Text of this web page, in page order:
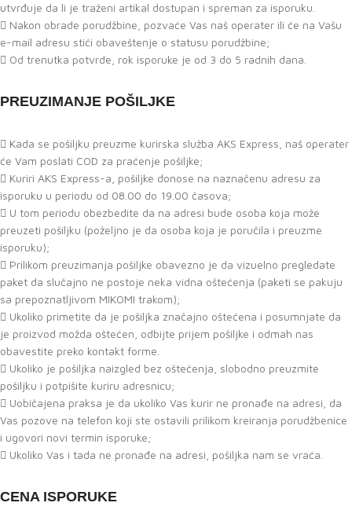
utvrđuje da li je traženi artikal dostupan i spreman za isporuku.
Nakon obrade porudžbine, pozvaće Vas naš operater ili će na Vašu
e-mail adresu stići obaveštenje o statusu porudžbine;
Od trenutka potvrde, rok isporuke je od 3 do 5 radnih dana.
PREUZIMANJE POŠILJKE
Kada se pošiljku preuzme kurirska služba AKS Express, naš operater
će Vam poslati COD za praćenje pošiljke;
Kuriri AKS Express-a, pošiljke donose na naznačenu adresu za
isporuku u periodu od 08.00 do 19.00 časova;
U tom periodu obezbedite da na adresi bude osoba koja može
preuzeti pošiljku (poželjno je da osoba koja je poručila i preuzme
isporuku);
Prilikom preuzimanja pošiljke obavezno je da vizuelno pregledate
paket da slučajno ne postoje neka vidna oštećenja (paketi se pakuju
sa prepoznatljivom MIKOMI trakom);
Ukoliko primetite da je pošiljka značajno oštećena i posumnjate da
je proizvod možda oštećen, odbijte prijem pošiljke i odmah nas
obavestite preko kontakt forme.
Ukoliko je pošiljka naizgled bez oštećenja, slobodno preuzmite
pošiljku i potpišite kuriru adresnicu;
Uobičajena praksa je da ukoliko Vas kurir ne pronađe na adresi, da
Vas pozove na telefon koji ste ostavili prilikom kreiranja porudžbenice
i ugovori novi termin isporuke;
Ukoliko Vas i tada ne pronađe na adresi, pošiljka nam se vraća.
CENA ISPORUKE